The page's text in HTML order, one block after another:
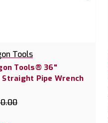
Tools
Tools® 36"
Straight Pipe Wrench